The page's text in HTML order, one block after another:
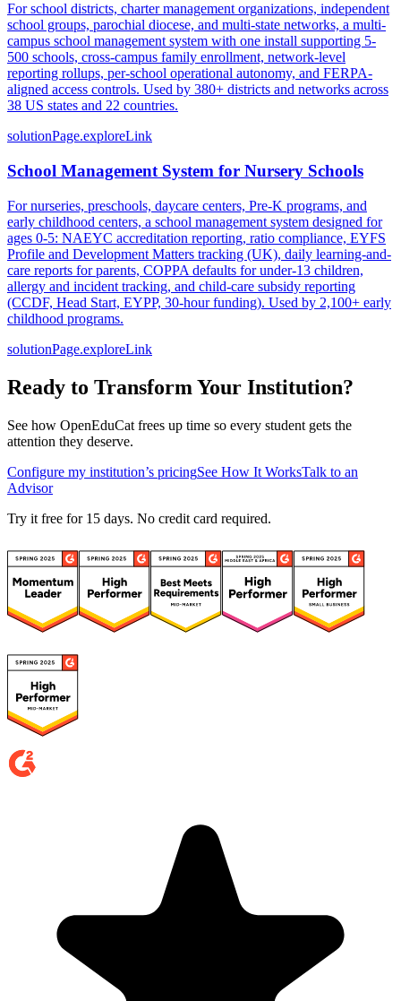
For school districts, charter management organizations, independent
school groups, parochial diocese, and multi-state networks, a multi-
campus school management system with one install supporting 5-
500 schools, cross-campus family enrollment, network-level
reporting rollups, per-school operational autonomy, and FERPA-
aligned access controls. Used by 380+ districts and networks across
38 US states and 22 countries.
solutionPage.exploreLink
School Management System for Nursery Schools
For nurseries, preschools, daycare centers, Pre-K programs, and
early childhood centers, a school management system designed for
ages 0-5: NAEYC accreditation reporting, ratio compliance, EYFS
Profile and Development Matters tracking (UK), daily learning-and-
care reports for parents, COPPA defaults for under-13 children,
allergy and incident tracking, and child-care subsidy reporting
(CCDF, Head Start, EYPP, 30-hour funding). Used by 2,100+ early
childhood programs.
solutionPage.exploreLink
Ready to Transform Your Institution?
See how OpenEduCat frees up time so every student gets the
attention they deserve.
Configure my institution’s pricingSee How It WorksTalk to an
Advisor
Try it free for 15 days. No credit card required.